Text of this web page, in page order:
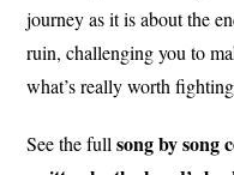
journey as it is about the
ruin, challenging you to
what’s really worth
See the fullsong by song